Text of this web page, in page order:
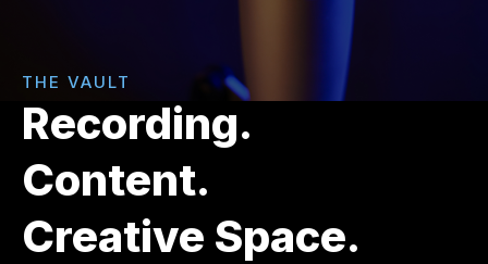
THE VAULT
Recording.
Content.
Creative Space.